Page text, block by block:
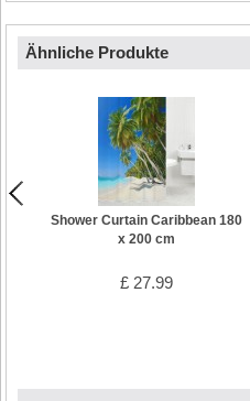
Ähnliche Produkte
Shower Curtain Caribbean 180
x 200 cm
£ 27.99